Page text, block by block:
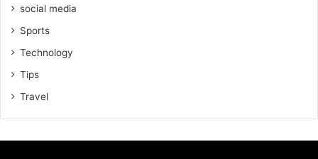
social media
Sports
Technology
Tips
Travel